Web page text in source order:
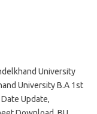
University
University B.A 1st
Update,